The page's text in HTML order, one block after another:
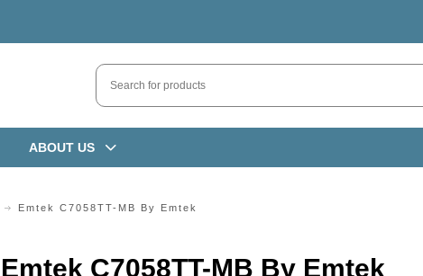
ABOUT US
Emtek C7058TT-MB By Emtek
Emtek C7058TT-MB By Emtek